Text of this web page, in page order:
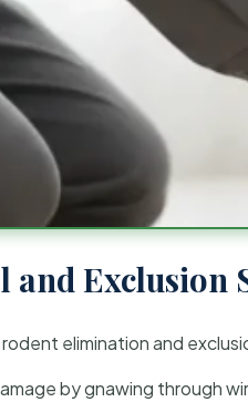
and Exclusion
elimination and
by gnawing through